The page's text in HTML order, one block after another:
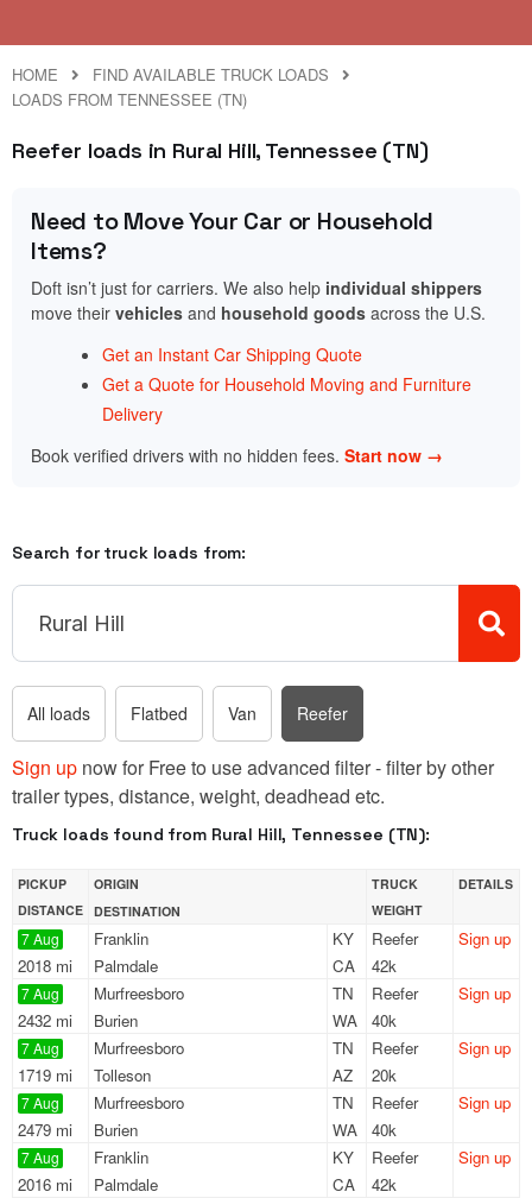
HOME
FIND AVAILABLE TRUCK LOADS
LOADS FROM TENNESSEE (TN)
Reefer loads in Rural Hill, Tennessee (TN)
Need to Move Your Car or Household
Items?
Doft isn’t just for carriers. We also help individual shippers
move their vehicles and household goods across the U.S.
Get an Instant Car Shipping Quote
Get a Quote for Household Moving and Furniture
Delivery
Book verified drivers with no hidden fees. Start now →
Search for truck loads from:
All loads Flatbed Van Reefer
Sign up now for Free to use advanced filter - filter by other
trailer types, distance, weight, deadhead etc.
Truck loads found from Rural Hill, Tennessee (TN):
PICKUP
DISTANCE
ORIGIN
DESTINATION
TRUCK
WEIGHT
DETAILS
7 Aug
2018 mi
Franklin
KY
Palmdale
CA
Reefer
42k
Sign up
7 Aug
2432 mi
Murfreesboro
TN
Burien
WA
Reefer
40k
Sign up
7 Aug
1719 mi
Murfreesboro
TN
Tolleson
AZ
Reefer
20k
Sign up
7 Aug
2479 mi
Murfreesboro
TN
Burien
WA
Reefer
40k
Sign up
7 Aug
2016 mi
Franklin
KY
Palmdale
CA
Reefer
42k
Sign up